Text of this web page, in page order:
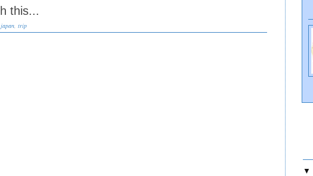
this...
japan trip
▼